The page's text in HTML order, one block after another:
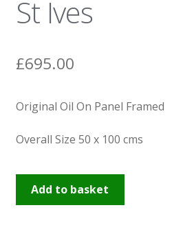
News
St Ives
£695.00
Original Oil On Panel Framed
Overall Size 50 x 100 cms
Porthgwidden
Add to basket